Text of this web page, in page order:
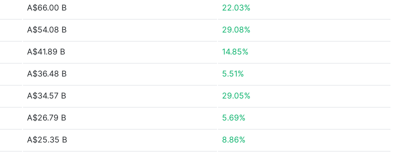
A$66.00 B 22.03%
A$54.08 B 29.08%
A$41.89 B 14.85%
A$36.48 B 5.51%
A$34.57 B 29.05%
A$26.79 B 5.69%
A$25.35 B 8.86%